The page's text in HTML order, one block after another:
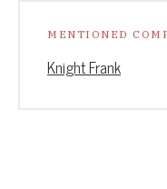
MENTIONED
Knight Frank